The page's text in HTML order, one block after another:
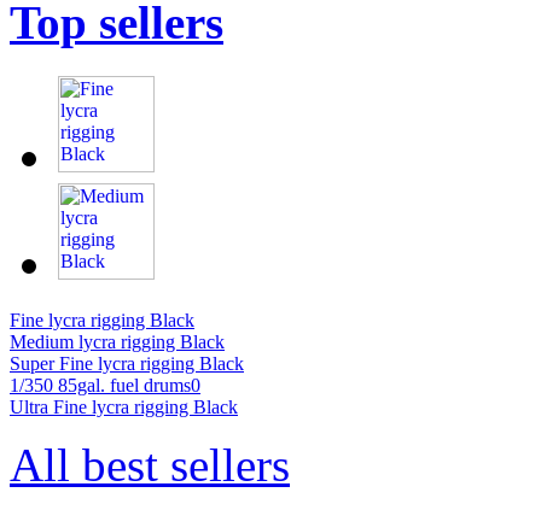
Top sellers
Fine lycra rigging Black
Medium lycra rigging Black
Super Fine lycra rigging Black
1/350 85gal. fuel drums0
Ultra Fine lycra rigging Black
All best sellers